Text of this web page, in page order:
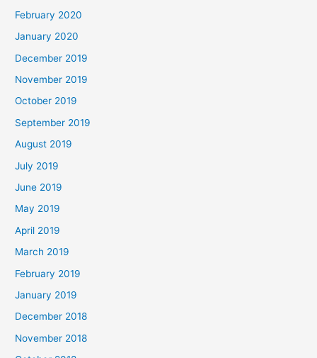
February 2020
January 2020
December 2019
November 2019
October 2019
September 2019
August 2019
July 2019
June 2019
May 2019
April 2019
March 2019
February 2019
January 2019
December 2018
November 2018